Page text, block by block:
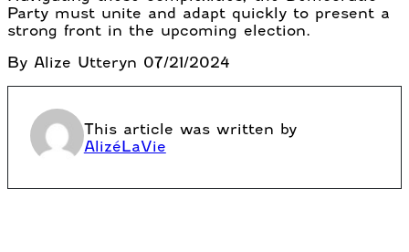
Party must unite and adapt quickly to present a
strong front in the upcoming election.
By Alize Utteryn 07/21/2024
This article was written by
AlizéLaVie